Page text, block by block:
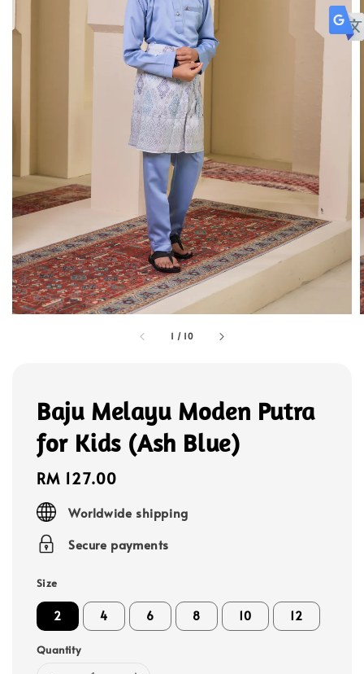
1 / 10
Baju Melayu Moden Putra
for Kids (Ash Blue)
Regular
price
RM 127.00
Worldwide shipping
Secure payments
Size
2 4 6 8 10 12
Quantity